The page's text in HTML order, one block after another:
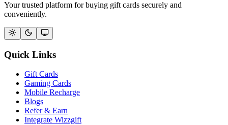
Your trusted platform for buying gift cards securely and
conveniently.
Quick Links
Gift Cards
Gaming Cards
Mobile Recharge
Blogs
Refer & Earn
Integrate Wizzgift